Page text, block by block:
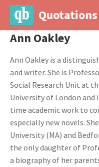
Ann Oakley
Ann Oakley is a
and writer. She is
Social Research Unit at
University of London
time academic work to
especially new novels.
University (MA) and
the only daughter of
a biography of her